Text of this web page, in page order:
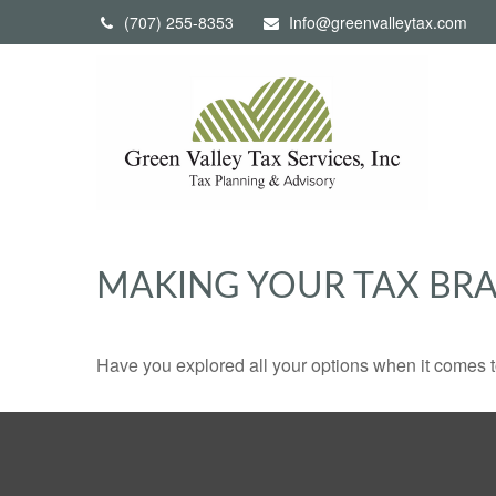
(707) 255-8353 Info@greenvalleytax.com
MAKING YOUR TAX
Have you explored all your options when it